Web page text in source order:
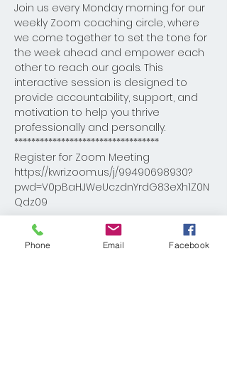
Join us every Monday morning for our
weekly Zoom coaching circle, where
we come together to set the tone for
the week ahead and empower each
other to reach our goals. This
interactive session is designed to
provide accountability, support, and
motivation to help you thrive
professionally and personally.
**********************************
Register for Zoom Meeting
https://kwri.zoom.us/j/99490698930?
pwd=V0pBaHJWeUczdnYrdG83eXh1Z0N
Qdz09
Meeting ID: 994 9069 8930
Passcode: DBcoach
Phone Email Facebook